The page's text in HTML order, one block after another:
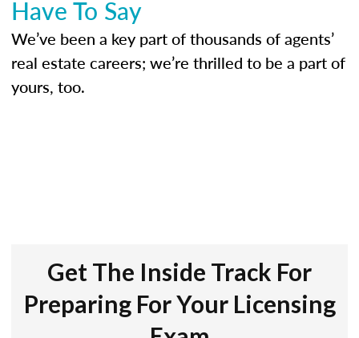
Have To Say
We’ve been a key part of thousands of agents’
real estate careers; we’re thrilled to be a part of
yours, too.
Get The Inside Track For
Preparing For Your Licensing